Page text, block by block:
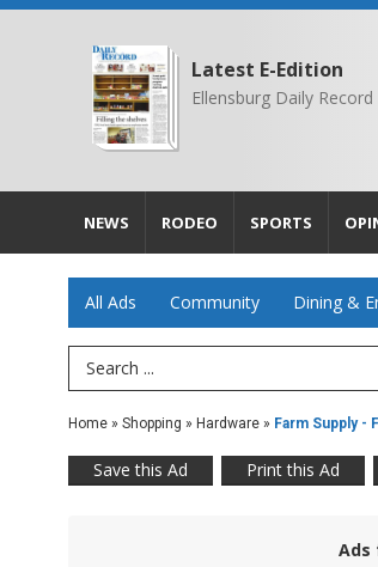
Latest E-Edition
Ellensburg Daily Record
NEWS RODEO SPORTS
All Ads Community Dining &
Search Term
Home » Shopping » Hardware » Farm Supply -
Save this Ad Print this Ad
Ads